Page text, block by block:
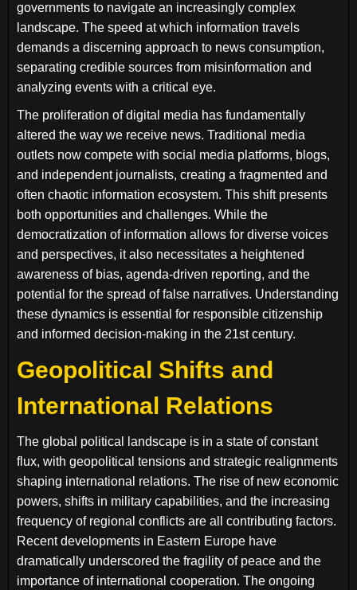
governments to navigate an increasingly complex
landscape. The speed at which information travels
demands a discerning approach to news consumption,
separating credible sources from misinformation and
analyzing events with a critical eye.
The proliferation of digital media has fundamentally
altered the way we receive news. Traditional media
outlets now compete with social media platforms, blogs,
and independent journalists, creating a fragmented and
often chaotic information ecosystem. This shift presents
both opportunities and challenges. While the
democratization of information allows for diverse voices
and perspectives, it also necessitates a heightened
awareness of bias, agenda-driven reporting, and the
potential for the spread of false narratives. Understanding
these dynamics is essential for responsible citizenship
and informed decision-making in the 21st century.
Geopolitical Shifts and
International Relations
The global political landscape is in a state of constant
flux, with geopolitical tensions and strategic realignments
shaping international relations. The rise of new economic
powers, shifts in military capabilities, and the increasing
frequency of regional conflicts are all contributing factors.
Recent developments in Eastern Europe have
dramatically underscored the fragility of peace and the
importance of international cooperation. The ongoing